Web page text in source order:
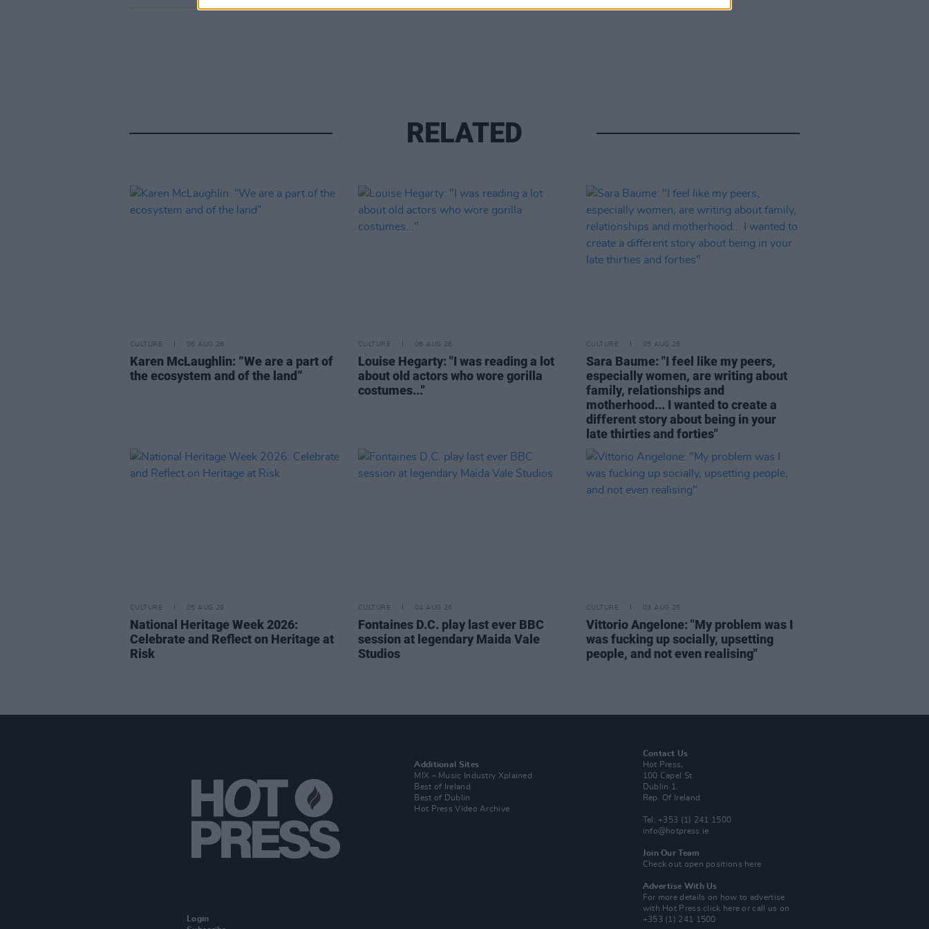
RELATED
CULTURE 06 AUG 26
Karen McLaughlin: “We are a part of
the ecosystem and of the land”
CULTURE 06 AUG 26
Louise Hegarty: "I was reading a lot
about old actors who wore gorilla
costumes..."
CULTURE 05 AUG 26
Sara Baume: "I feel like my peers,
especially women, are writing about
family, relationships and
motherhood... I wanted to create a
different story about being in your
late thirties and forties"
CULTURE 05 AUG 26
National Heritage Week 2026:
Celebrate and Reflect on Heritage at
Risk
CULTURE 04 AUG 26
Fontaines D.C. play last ever BBC
session at legendary Maida Vale
Studios
CULTURE 03 AUG 26
Vittorio Angelone: "My problem was I
was fucking up socially, upsetting
people, and not even realising"
Login
Additional Sites
MIX – Music Industry Xplained
Best of Ireland
Best of Dublin
Hot Press Video Archive
Contact Us
Hot Press,
100 Capel St
Dublin 1.
Rep. Of Ireland
Tel: +353 (1) 241 1500
info@hotpress.ie
Join Our Team
Check out open positions here
Advertise With Us
For more details on how to advertise
with Hot Pressclick here or call us on
+353 (1) 241 1500